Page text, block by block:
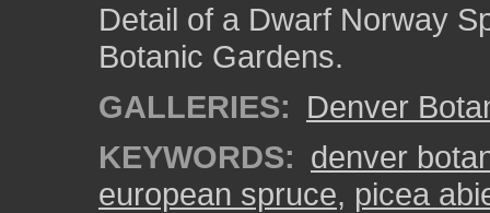
Detail of a Dwarf Norway
Botanic Gardens.
GALLERIES: Denver
KEYWORDS: denver
european spruce, picea